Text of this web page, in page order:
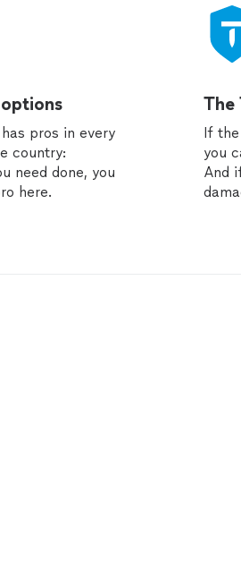
pros in every
country:
need done, you
here.
The
If
you
And